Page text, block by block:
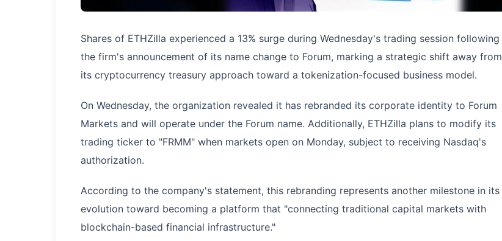
Shares of ETHZilla experienced a 13% surge during Wednesday's trading session following
the firm's announcement of its name change to Forum, marking a strategic shift away from
its cryptocurrency treasury approach toward a tokenization-focused business model.
On Wednesday, the organization revealed it has rebranded its corporate identity to Forum
Markets and will operate under the Forum name. Additionally, ETHZilla plans to modify its
trading ticker to "FRMM" when markets open on Monday, subject to receiving Nasdaq's
authorization.
According to the company's statement, this rebranding represents another milestone in its
evolution toward becoming a platform that "connecting traditional capital markets with
blockchain-based financial infrastructure."